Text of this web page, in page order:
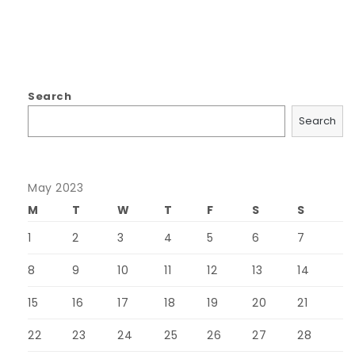
Search
Search
May 2023
M
T W T F S
S
1
2 3 4 5 6 7
8 9 10 11 12 13 14
15 16 17 18 19 20 21
22 23 24 25 26 27 28